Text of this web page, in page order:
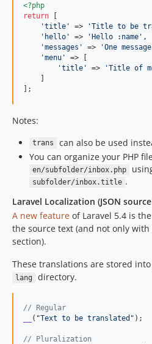
<?php
return [
'title ' => 'Title to be
' hello ' => 'Hello :name ' ,
'messages ' => 'One
'menu '
=> [
'title ' => 'Title of
    ]
];
Notes:
trans can also be used
You can organize your PHP
en/subfolder/inbox.php
subfolder/inbox.title .
Laravel Localization (JSON
A new feature of Laravel 5.4 is
the source text (and not only
section).
These translations are stored
lang directory.
// Regular
( "Text to be translated " );
// Pluralization